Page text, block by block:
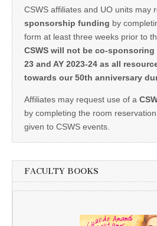
CSWS affiliates and UO units may
sponsorship funding by
form at least three weeks prior to
CSWS will not be co-sponsoring
23 and AY 2023-24 as all
towards our 50th anniversary
Affiliates may request use of a
by completing the room
given to CSWS events.
FACULTY BOOKS